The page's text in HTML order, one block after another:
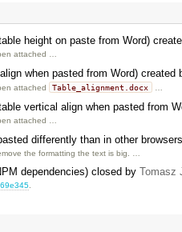
height on paste from Word)
attached …
when pasted from Word) created
attached Table_alignment.docx
vertical align when pasted from
attached …
differently than in other
the formatting the text is big. …
dependencies) closed by Tomasz
.